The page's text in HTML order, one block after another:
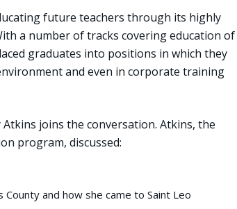
future teachers through its highly
a number of tracks covering education of
graduates into positions in which they
and even in corporate training
joins the conversation. Atkins, the
program, discussed:
and how she came to Saint Leo